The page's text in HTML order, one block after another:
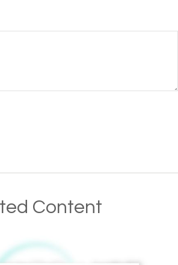
Content